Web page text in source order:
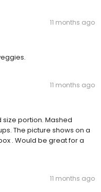
11 months ago
11 months ago
portion. Mashed
The picture shows on a
. Would be great for a
11 months ago